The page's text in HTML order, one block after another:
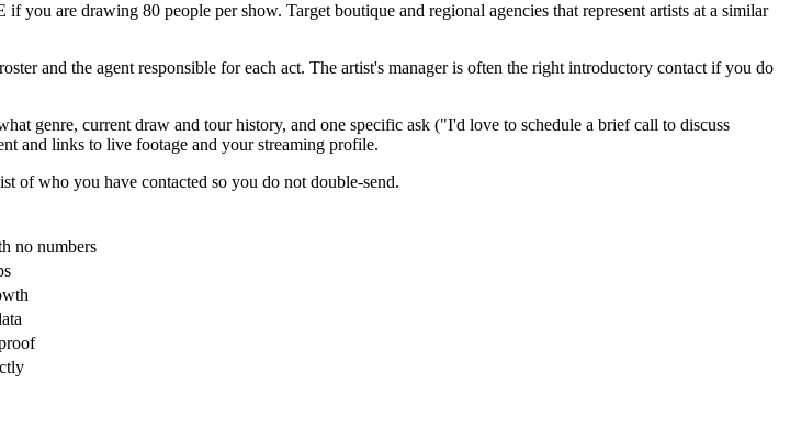
you are drawing 80 people per show. Target boutique and regional agencies that represent artists at a similar
and the agent responsible for each act. The artist's manager is often the right introductory contact if you do
genre, current draw and tour history, and one specific ask ("I'd love to schedule a brief call to discuss
and links to live footage and your streaming profile.
of who you have contacted so you do not double-send.
no numbers